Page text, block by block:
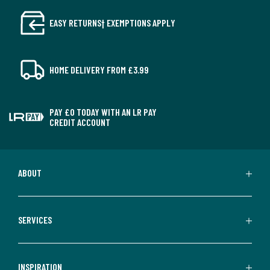
EASY RETURNS† EXEMPTIONS APPLY
HOME DELIVERY FROM £3.99
PAY £0 TODAY WITH AN LR PAY
CREDIT ACCOUNT
ABOUT
SERVICES
INSPIRATION